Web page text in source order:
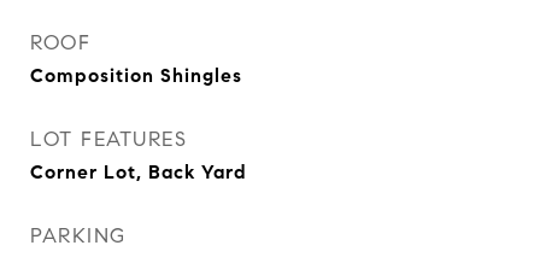
ROOF
Composition Shingles
LOT FEATURES
Corner Lot, Back Yard
PARKING